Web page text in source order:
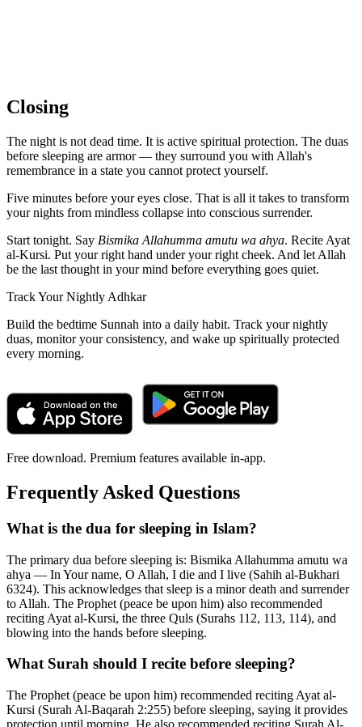
Closing
The night is not dead time. It is active spiritual protection. The duas
before sleeping are armor — they surround you with Allah's
remembrance in a state you cannot protect yourself.
Five minutes before your eyes close. That is all it takes to transform
your nights from mindless collapse into conscious surrender.
Start tonight. Say Bismika Allahumma amutu wa ahya. Recite Ayat
al-Kursi. Put your right hand under your right cheek. And let Allah
be the last thought in your mind before everything goes quiet.
Track Your Nightly Adhkar
Build the bedtime Sunnah into a daily habit. Track your nightly
duas, monitor your consistency, and wake up spiritually protected
every morning.
Free download. Premium features available in-app.
Frequently Asked Questions
What is the dua for sleeping in Islam?
The primary dua before sleeping is: Bismika Allahumma amutu wa
ahya — In Your name, O Allah, I die and I live (Sahih al-Bukhari
6324). This acknowledges that sleep is a minor death and surrender
to Allah. The Prophet (peace be upon him) also recommended
reciting Ayat al-Kursi, the three Quls (Surahs 112, 113, 114), and
blowing into the hands before sleeping.
What Surah should I recite before sleeping?
The Prophet (peace be upon him) recommended reciting Ayat al-
Kursi (Surah Al-Baqarah 2:255) before sleeping, saying it provides